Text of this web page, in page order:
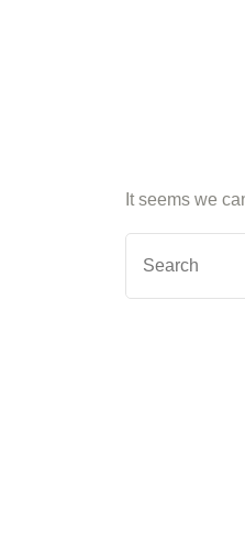
It seems we